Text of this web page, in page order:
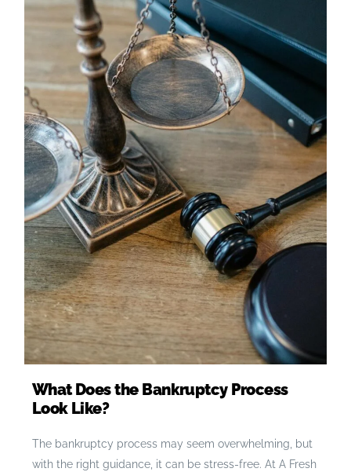
What Does the Bankruptcy Process
Look Like?
The bankruptcy process may seem overwhelming, but
with the right guidance, it can be stress-free. At A Fresh